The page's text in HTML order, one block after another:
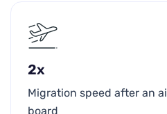
2x
Migration speed after an
board